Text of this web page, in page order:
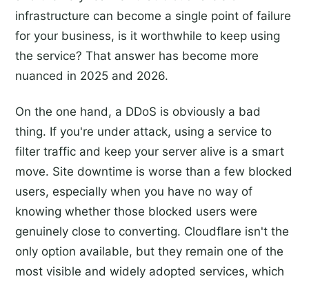
infrastructure can become a single point of failure
for your business, is it worthwhile to keep using
the service? That answer has become more
nuanced in 2025 and 2026.
On the one hand, a DDoS is obviously a bad
thing. If you're under attack, using a service to
filter traffic and keep your server alive is a smart
move. Site downtime is worse than a few blocked
users, especially when you have no way of
knowing whether those blocked users were
genuinely close to converting. Cloudflare isn't the
only option available, but they remain one of the
most visible and widely adopted services, which